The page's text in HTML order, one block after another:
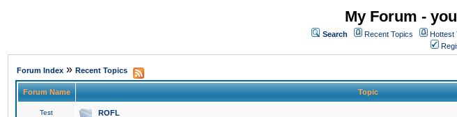
My Forum -
Search Recent Topics Hottest
Forum Index » Recent Topics
Forum Name Topic
Test ROFL